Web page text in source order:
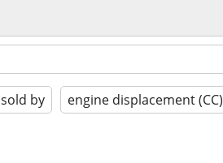
sold by engine displacement (CC)